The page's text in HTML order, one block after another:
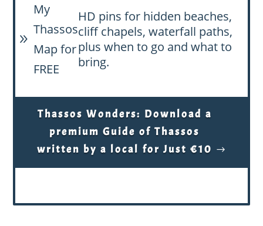
9
My
Thassos
Map for
FREE
HD pins for hidden beaches,
cliff chapels, waterfall paths,
plus when to go and what to
bring.
Thassos Wonders: Download a
premium Guide of Thassos
written by a local for Just €10